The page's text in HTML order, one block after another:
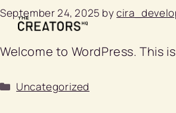
Skip
to
September 24, 2025 by
Welcome to WordPress. This
Categories
Uncategorized